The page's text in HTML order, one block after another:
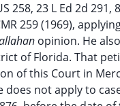
258, 23 L Ed 2d
259 (1969),
opinion. He
of Florida. That
of this Court in
does not apply to